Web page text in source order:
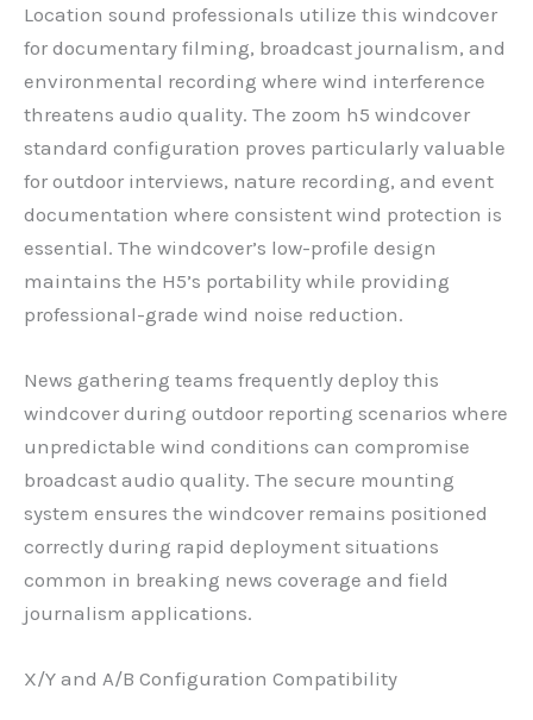
Location sound professionals utilize this windcover
for documentary filming, broadcast journalism, and
environmental recording where wind interference
threatens audio quality. The zoom h5 windcover
standard configuration proves particularly valuable
for outdoor interviews, nature recording, and event
documentation where consistent wind protection is
essential. The windcover’s low-profile design
maintains the H5’s portability while providing
professional-grade wind noise reduction.
News gathering teams frequently deploy this
windcover during outdoor reporting scenarios where
unpredictable wind conditions can compromise
broadcast audio quality. The secure mounting
system ensures the windcover remains positioned
correctly during rapid deployment situations
common in breaking news coverage and field
journalism applications.
X/Y and A/B Configuration Compatibility